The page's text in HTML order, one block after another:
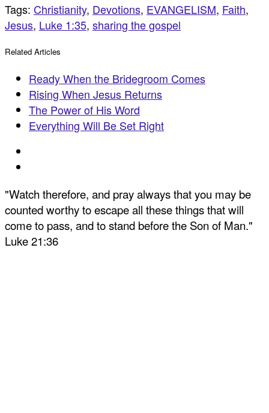
Tags: Christianity, Devotions, EVANGELISM, Faith,
Jesus, Luke 1:35, sharing the gospel
Related Articles
Ready When the Bridegroom Comes
Rising When Jesus Returns
The Power of His Word
Everything Will Be Set Right
"Watch therefore, and pray always that you may be
counted worthy to escape all these things that will
come to pass, and to stand before the Son of Man."
Luke 21:36